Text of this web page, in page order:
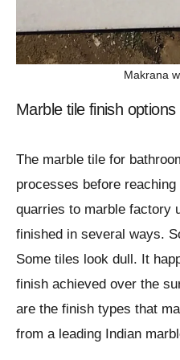
Makrana
Marble tile finish
The marble tile for
processes before
quarries to marble factory
finished in several ways.
Some tiles look dull. It
finish achieved over the
are the finish types that
from a leading Indian